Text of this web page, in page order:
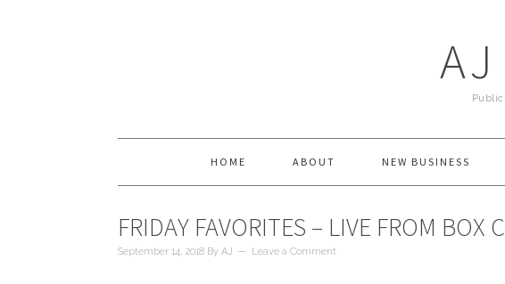
AJ
HOME ABOUT NEW BUSINESS
FRIDAY FAVORITES – LIVE FROM BOX
September 14, 2018 By AJ Leave a Comment